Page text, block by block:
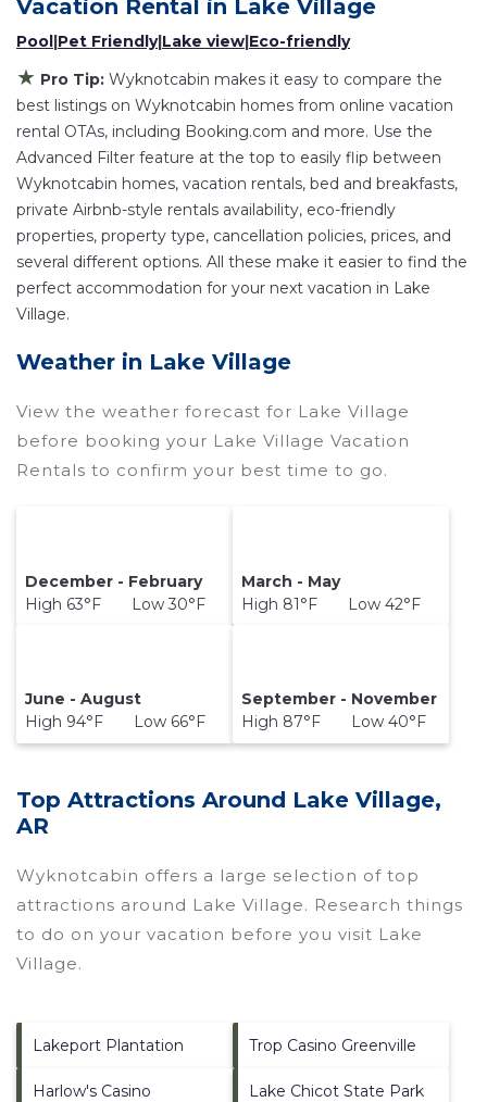
villas, and large vacation homes? With
WyknotcabinLake Village, you have the
flexibility of comparing different options of
various deals with a single click. Looking for a
rental by owner with the best swimming pools,
hot tubs, allows pets, or even those with huge
master suite bedrooms and have large screen
televisions? You can find vacation rentals by
owner, and other popular Airbnb-style
properties in
Lake Village
. Places to stay near
Lake Village
Wyknotcabin makes it easy and safe to find and
prices often at a 30-40% discount versus the
price of a hotel. Just search for your destination
and secure your reservation today.
Vacation Rental in Lake Village
Pool Pet Friendly| Lake view Eco-friendly
★ Pro Tip: Wyknotcabin makes it easy to compare the
best listings on Wyknotcabin homes from online vacation
rental OTAs, including Booking.com and more. Use the
Advanced Filter feature at the top to easily flip between
Wyknotcabin homes, vacation rentals, bed and breakfasts,
private Airbnb-style rentals availability, eco-friendly
properties, property type, cancellation policies, prices, and
several different options. All these make it easier to find the
perfect accommodation for your next vacation in Lake
Village.
Weather in Lake Village
View the weather forecast for Lake Village
before booking your Lake Village Vacation
Rentals to confirm your best time to go.
December - February
High 63°F Low 30°F
March - May
High 81°F Low 42°F
June - August
High 94°F Low 66°F
September - November
High 87°F Low 40°F
Top Attractions Around Lake Village,
AR
Wyknotcabin offers a large selection of top
attractions around Lake Village. Research things
to do on your vacation before you visit Lake
Village.
Lakeport Plantation Trop Casino Greenville
Harlow's Casino Lake Chicot State Park